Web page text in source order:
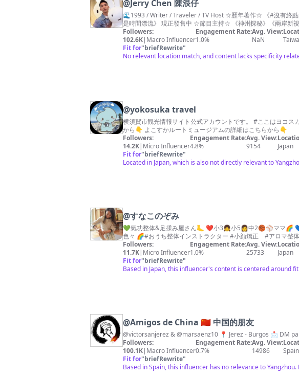
@Jerry Chen 陳浪仔
🌊1993 / Writer / Traveler / TV Host ☆歷年著作☆ 《#沒有終點的陸途》 《#我不懂青春只懂遠行》 《#哪裡是我的流浪》 《#旅行的形狀》 《#漫長的紀念》 新作《#我多的
Followers:
102.6K| Macro Influencer
Engagement Rate:
1.0%
Avg. View:
NaN
Fit for"briefRewrite"
No relevant location match, and content lacks specificity
@yokosuka travel
横須賀市観光情報サイト公式アカウントです。 #ここはヨコ
から👇 よこすかルートミュージアムの詳細はこちらから👇
Followers:
14.2K| Micro Influencer
Engagement Rate:
4.8%
Avg. View:
9154
Japan
Fit for"briefRewrite"
Located in Japan, which is also not directly relevant to
@すなこのぞみ
💚氣功整体&足揉み屋さん🦶 ❤️小3👧小5👩中2🏀⚾️ママ🌈
Followers:
11.7K| Micro Influencer
Engagement Rate:
1.0%
Avg. View:
25733
Japan
Fit for"briefRewrite"
Based in Japan, this influencer's content is centered around
@Amigos de China 🇨🇳 中国的朋友
Followers:
100.1K| Macro Influencer
Engagement Rate:
0.7%
Avg. View:
14986
Spain
Fit for"briefRewrite"
Based in Spain, this influencer has no relevance to